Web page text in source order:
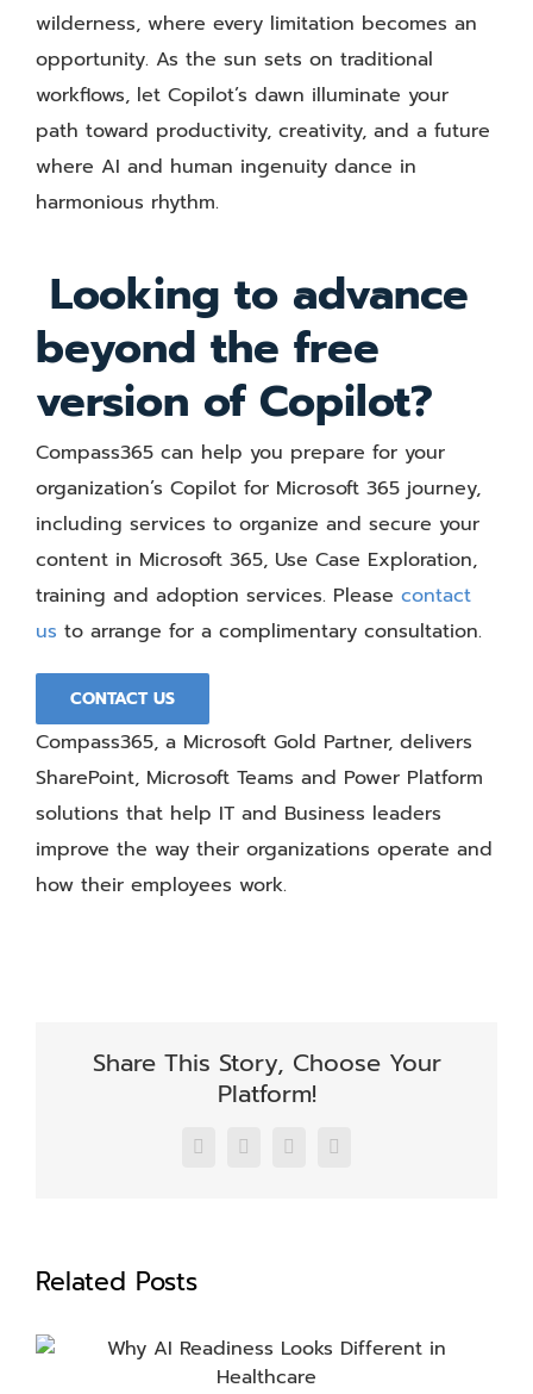
wilderness, where every limitation becomes an
opportunity. As the sun sets on traditional
workflows, let Copilot’s dawn illuminate your
path toward productivity, creativity, and a future
where AI and human ingenuity dance in
harmonious rhythm.
Looking to advance
beyond the free
version of Copilot?
Compass365 can help you prepare for your
organization’s Copilot for Microsoft 365 journey,
including services to organize and secure your
content in Microsoft 365, Use Case Exploration,
training and adoption services. Please contact
us to arrange for a complimentary consultation.
CONTACT US
Compass365, a Microsoft Gold Partner, delivers
SharePoint, Microsoft Teams and Power Platform
solutions that help IT and Business leaders
improve the way their organizations operate and
how their employees work.
Share This Story, Choose Your
Platform!
Facebook
X LinkedInEmail
Related Posts